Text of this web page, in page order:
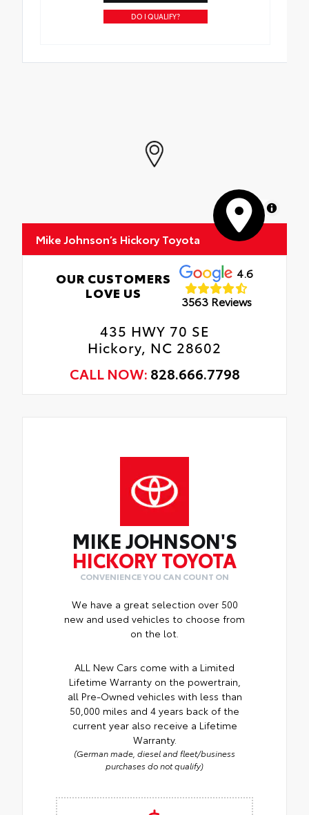
DO I QUALIFY?
MapLibre
Mike Johnson’s Hickory Toyota
OUR CUSTOMERS
LOVE US
4.6
3563 Reviews
435 HWY 70 SE
Hickory, NC 28602
CALL NOW: 828.666.7798
MIKE JOHNSON'S
HICKORY TOYOTA
CONVENIENCE YOU CAN COUNT ON
We have a great selection over 500
new and used vehicles to choose from
on the lot.
ALL New Cars come with a Limited
Lifetime Warranty on the powertrain,
all Pre-Owned vehicles with less than
50,000 miles and 4 years back of the
current year also receive a Lifetime
Warranty.
(German made, diesel and fleet/business
purchases do not qualify)